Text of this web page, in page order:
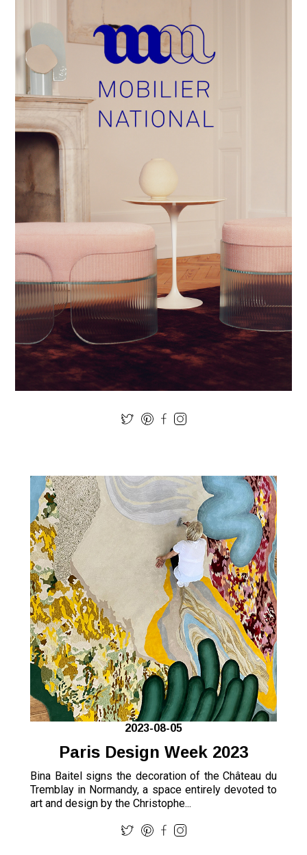
2023-08-05
Paris Design Week 2023
Bina Baitel signs the decoration of the Château du
Tremblay in Normandy, a space entirely devoted to
art and design by the Christophe...